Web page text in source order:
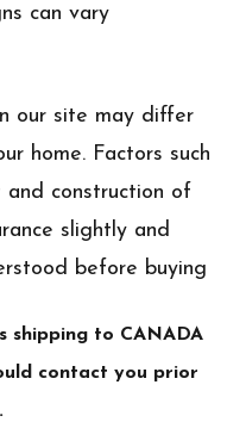
can vary
our site may differ
home. Factors such
and construction of
slightly and
before buying
shipping to CANADA
contact you prior